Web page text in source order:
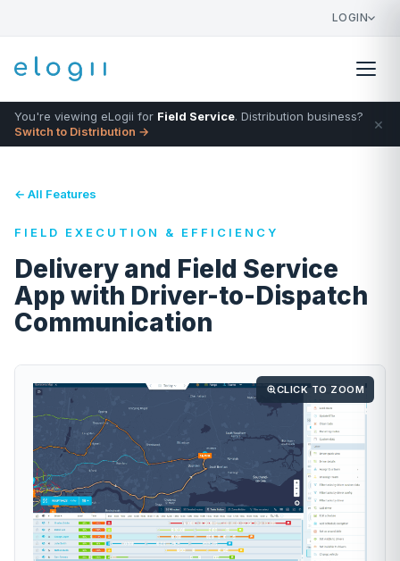
LOGIN
You're viewing eLogii for Field Service. Distribution business?
Switch to Distribution →
×
← All Features
FIELD EXECUTION & EFFICIENCY
Delivery and Field Service
App with Driver-to-Dispatch
Communication
CLICK TO ZOOM